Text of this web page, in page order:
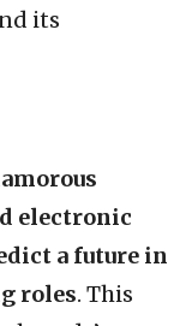
its
electronic
a future in
roles. This